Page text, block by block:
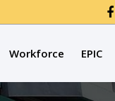
Workforce EPIC